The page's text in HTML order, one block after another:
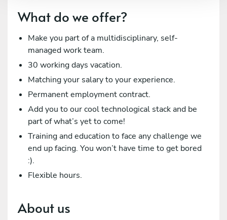
What do we offer?
Make you part of a multidisciplinary, self-
managed work team.
30 working days vacation.
Matching your salary to your experience.
Permanent employment contract.
Add you to our cool technological stack and be
part of what’s yet to come!
Training and education to face any challenge we
end up facing. You won’t have time to get bored
:).
Flexible hours.
About us